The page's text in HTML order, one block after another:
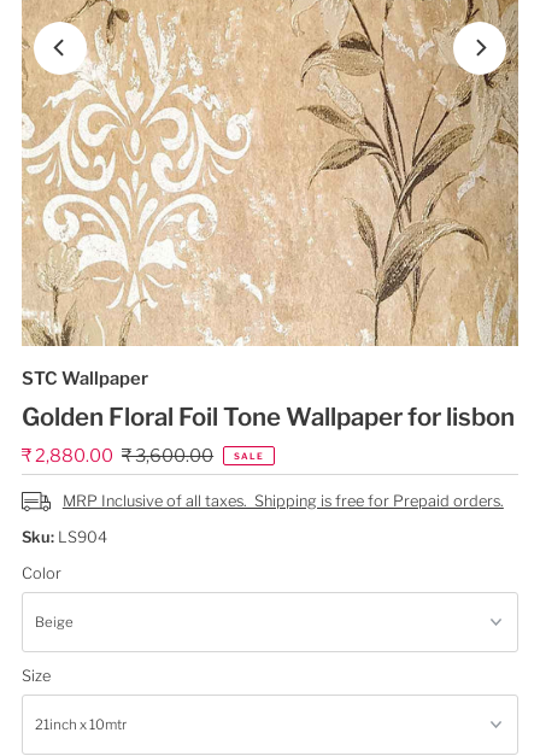
STC Wallpaper
Golden Floral Foil Tone Wallpaper for lisbon
Sale
Price
₹ 2,880.00 Regular
Price
₹ 3,600.00 SALE
MRP Inclusive of all taxes. Shipping is free for Prepaid orders.
Sku: LS904
Color
Size